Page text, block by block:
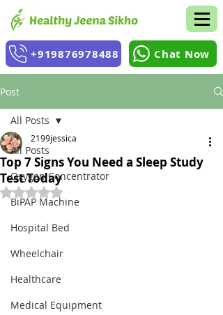
+919876978488 Chat Now
Post
All Posts
Oxygen Concentrator
BiPAP Machine
Hospital Bed
Wheelchair
Healthcare
Medical Equipment
All Posts
Top 7 Signs You Need a Sleep Study
Test Today
2199jessica
Rated NaN out of 5 stars.